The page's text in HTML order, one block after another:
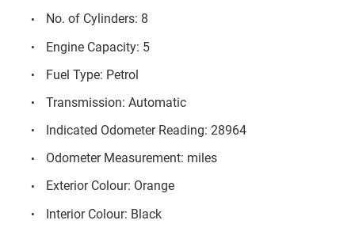
No. of Cylinders: 8
Engine Capacity: 5
Fuel Type: Petrol
Transmission: Automatic
Indicated Odometer Reading: 28964
Odometer Measurement: miles
Exterior Colour: Orange
Interior Colour: Black